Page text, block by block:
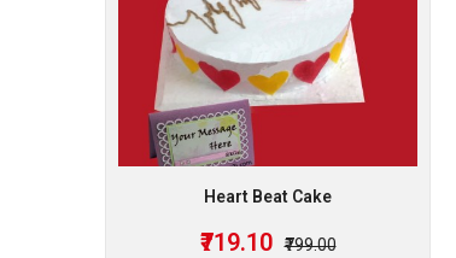
Heart Beat Cake
₹719.10 ₹799.00